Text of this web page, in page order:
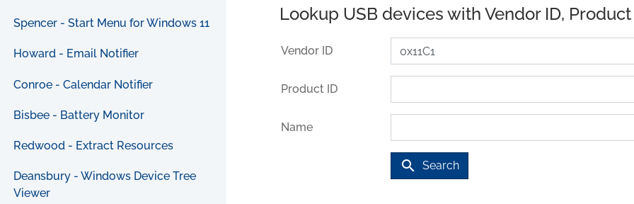
Spencer - Start Menu for Windows 11
Howard - Email Notifier
Conroe - Calendar Notifier
Bisbee - Battery Monitor
Redwood - Extract Resources
Deansbury - Windows Device Tree
Viewer
Lookup USB devices with Vendor ID,
Vendor ID
Product ID
Name
search Search